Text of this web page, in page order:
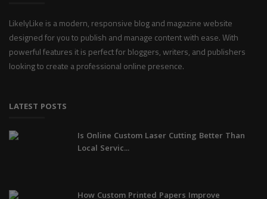
LikelyLike is a modern, responsive blog and magazine website
designed for you to publish and manage content with ease. With
powerful features it is perfect for bloggers, writers, and publishers
looking to create a professional online presence.
LATEST POSTS
Is Online Custom Laser Cutting Better Than
Local Servic...
How Custom Printed Papers Improve